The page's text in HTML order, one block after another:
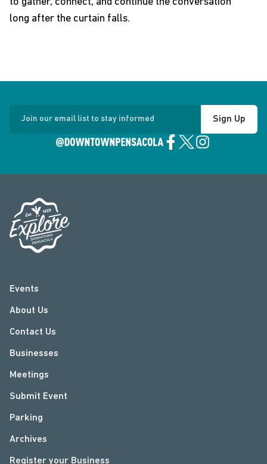
long after the curtain falls.
Join our email list to stay informed Sign Up
Events
About Us
Contact Us
Businesses
Meetings
Submit Event
Parking
Archives
Register your Business